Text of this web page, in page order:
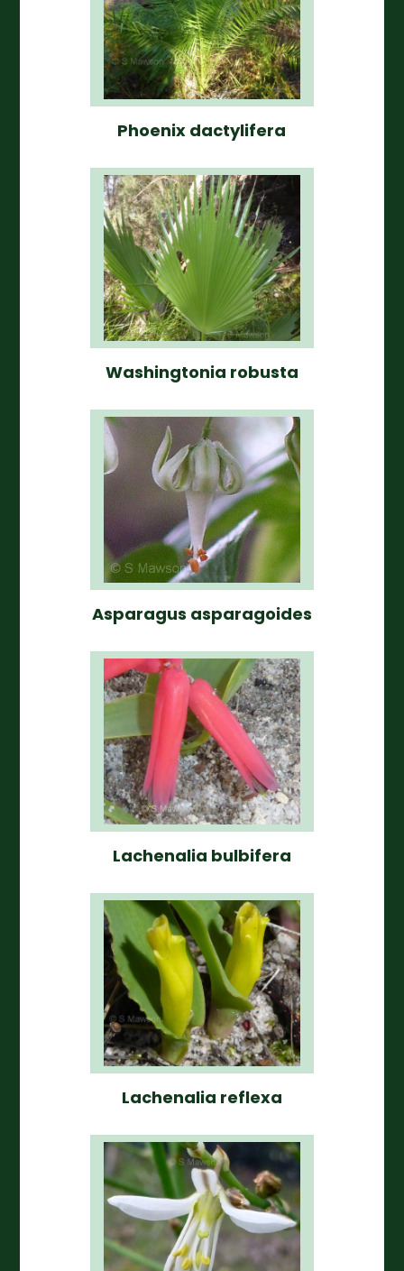
Phoenix dactylifera
Washingtonia robusta
Asparagus asparagoides
Lachenalia bulbifera
Lachenalia reflexa